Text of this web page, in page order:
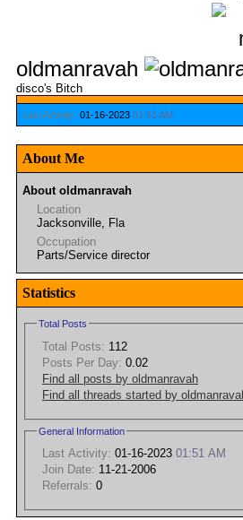
oldmanravah
disco's Bitch
Last Activity: 01-16-2023 01:51 AM
About Me
About oldmanravah
Location
Jacksonville, Fla
Occupation
Parts/Service director
Statistics
Total Posts
Total Posts: 112
Posts Per Day: 0.02
Find all posts by oldmanravah
Find all threads started by
General Information
Last Activity: 01-16-2023 01:51 AM
Join Date: 11-21-2006
Referrals: 0